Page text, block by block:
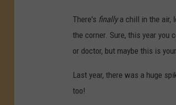
There's finallya chill in the air,
the corner. Sure, this year you
or doctor, but maybe this is
Last year, there was a huge
too!